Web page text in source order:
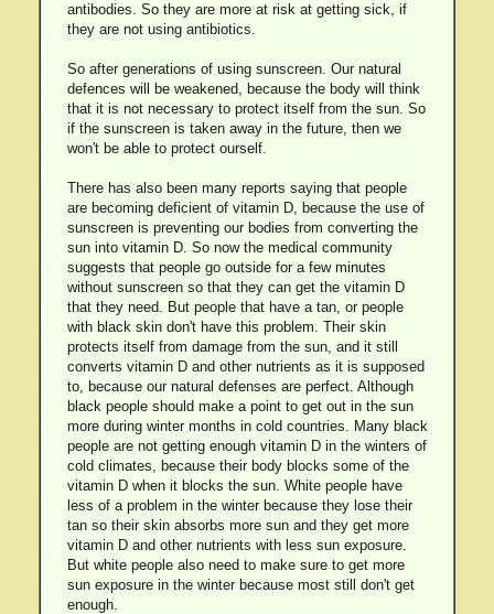
antibodies. So they are more at risk at getting sick, if
they are not using antibiotics.
So after generations of using sunscreen. Our natural
defences will be weakened, because the body will think
that it is not necessary to protect itself from the sun. So
if the sunscreen is taken away in the future, then we
won't be able to protect ourself.
There has also been many reports saying that people
are becoming deficient of vitamin D, because the use of
sunscreen is preventing our bodies from converting the
sun into vitamin D. So now the medical community
suggests that people go outside for a few minutes
without sunscreen so that they can get the vitamin D
that they need. But people that have a tan, or people
with black skin don't have this problem. Their skin
protects itself from damage from the sun, and it still
converts vitamin D and other nutrients as it is supposed
to, because our natural defenses are perfect. Although
black people should make a point to get out in the sun
more during winter months in cold countries. Many black
people are not getting enough vitamin D in the winters of
cold climates, because their body blocks some of the
vitamin D when it blocks the sun. White people have
less of a problem in the winter because they lose their
tan so their skin absorbs more sun and they get more
vitamin D and other nutrients with less sun exposure.
But white people also need to make sure to get more
sun exposure in the winter because most still don't get
enough.